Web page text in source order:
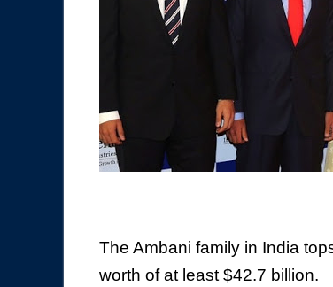
The Ambani family in India
worth of at least $42.7 billion.